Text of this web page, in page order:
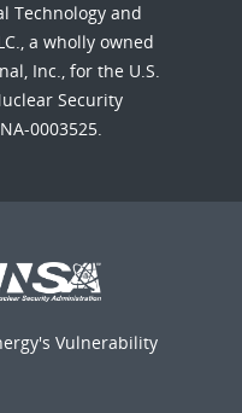
Technology and
a wholly owned
Inc., for the U.S.
Security
0003525.
Vulnerability